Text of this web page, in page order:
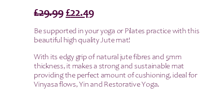
£29.99 Original
price
was:
£22.49Current
is:
Be supported in your yoga or Pilates practice with this
beautiful high quality Jute mat!
With its edgy grip of natural jute fibres and 5mm
thickness, it makes a strong and sustainable mat
providing the perfect amount of cushioning, ideal for
Vinyasa flows, Yin and Restorative Yoga.